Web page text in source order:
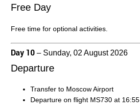
Free Day
Free time for optional activities.
Day 10 – Sunday, 02 August 2026
Departure
Transfer to Moscow Airport
Departure on flight MS730 at 16:55